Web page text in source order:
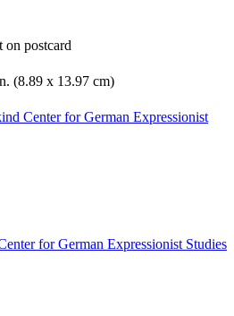
on postcard
(8.89 x 13.97 cm)
Center for German Expressionist
for German Expressionist Studies